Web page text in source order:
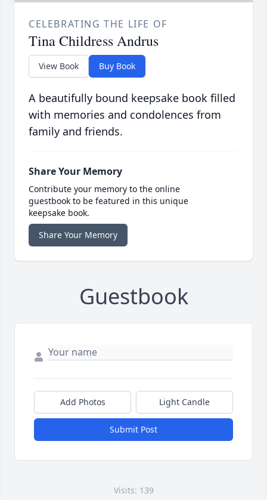
CELEBRATING THE LIFE OF
Tina Childress Andrus
View Book Buy Book
A beautifully bound keepsake book filled
with memories and condolences from
family and friends.
Share Your Memory
Contribute your memory to the online
guestbook to be featured in this unique
keepsake book.
Share Your Memory
Guestbook
Add Photos Light Candle
Submit Post
Visits: 139